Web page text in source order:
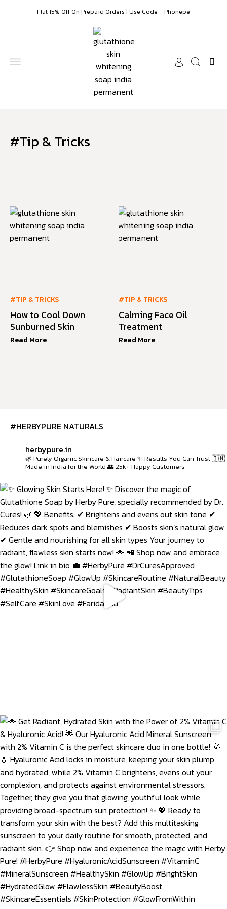
Flat 15% Off On Prepaid Orders | Use Code – Phonepe
#Tip & Tricks
#TIP & TRICKS
How to Cool Down
Sunburned Skin
Read More
#TIP & TRICKS
Calming Face Oil
Treatment
Read More
#HERBYPURE NATURALS
herbypure.in
🌿 Purely Organic Skincare & Haircare ✨ Results You Can Trust🇮🇳
Made in India for the World 👥 25k+ Happy Customers